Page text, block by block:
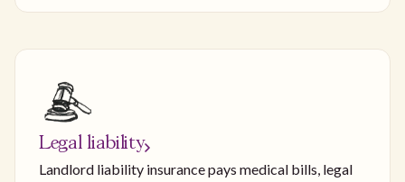
Legal liability
Landlord liability insurance pays medical bills, legal